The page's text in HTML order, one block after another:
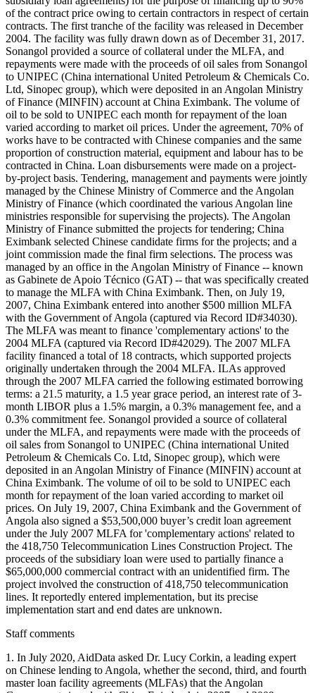
of the contract price owing to certain contractors in respect of certain
contracts. The first tranche of the facility was released in December
2004. The facility was fully drawn down as of December 31, 2017.
Sonangol provided a source of collateral under the MLFA, and
repayments were made with the proceeds of oil sales from Sonangol
to UNIPEC (China international United Petroleum & Chemicals Co.
Ltd, Sinopec group), which were deposited in an Angolan Ministry
of Finance (MINFIN) account at China Eximbank. The volume of
oil to be sold to UNIPEC each month for repayment of the loan
varied according to market oil prices. Under the agreement, 70% of
works have to be contracted with Chinese companies and the same
proportion of construction material, equipment and labour has to be
contracted in China. Loan disbursements were made on a project-
by-project basis. Tendering, management and payments were jointly
managed by the Chinese Ministry of Commerce and the Angolan
Ministry of Finance (which coordinated the various Angolan line
ministries responsible for supervising the projects). The Angolan
Ministry of Finance submitted the projects for tendering; China
Eximbank selected Chinese candidate firms for the projects; and a
joint commission made the final firm selections. The process was
managed by an office in the Angolan Ministry of Finance -- known
as Gabinete de Apoio Técnico (GAT) -- that was specifically created
to manage the MLFA with China Eximbank. Then, on July 19,
2007, China Eximbank entered into another $500 million MLFA
with the Government of Angola (captured via Record ID#34030).
The MLFA was meant to finance 'complementary actions' to the
2004 MLFA (captured via Record ID#42029). The 2007 MLFA
facility financed a total of 18 contracts, which supported projects
originally undertaken through the 2004 MLFA. ILAs approved
through the 2007 MLFA carried the following estimated borrowing
terms: a 21.5 maturity, a 1.5 year grace period, an interest rate of 3-
month LIBOR plus a 1.5% margin, a 0.3% management fee, and a
0.3% commitment fee. Sonangol provided a source of collateral
under the MLFA, and repayments were made with the proceeds of
oil sales from Sonangol to UNIPEC (China international United
Petroleum & Chemicals Co. Ltd, Sinopec group), which were
deposited in an Angolan Ministry of Finance (MINFIN) account at
China Eximbank. The volume of oil to be sold to UNIPEC each
month for repayment of the loan varied according to market oil
prices. On July 19, 2007, China Eximbank and the Government of
Angola also signed a $53,500,000 buyer’s credit loan agreement
under the July 2007 MLFA for 'complementary actions' related to
the 418,750 Telecommunication Lines Construction Project. The
proceeds of the subsidiary loan were used to partially finance a
$65,000,000 commercial contract with an unidentified firm. The
project involved the construction of 418,750 telecommunication
lines. It reportedly entered implementation, but its precise
implementation start and end dates are unknown.
Staff comments
1. In July 2020, AidData asked Dr. Lucy Corkin, a leading expert
on Chinese lending to Angola, whether the second, third, and fourth
master loan facility agreements (MLFAs) that the Angolan